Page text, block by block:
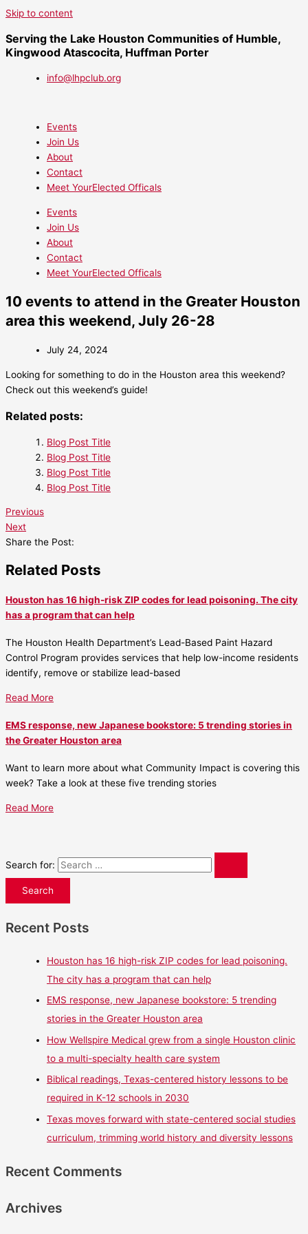
Skip to content
Serving the Lake Houston Communities of Humble,
Kingwood Atascocita, Huffman Porter
info@lhpclub.org
Events
Join Us
About
Contact
Meet YourElected Officals
Events
Join Us
About
Contact
Meet YourElected Officals
10 events to attend in the Greater Houston
area this weekend, July 26-28
July 24, 2024
Looking for something to do in the Houston area this weekend?
Check out this weekend’s guide!
Related posts:
Blog Post Title
Blog Post Title
Blog Post Title
Blog Post Title
Previous
Next
Share the Post:
Related Posts
Houston has 16 high-risk ZIP codes for lead poisoning. The city
has a program that can help
The Houston Health Department’s Lead-Based Paint Hazard
Control Program provides services that help low-income residents
identify, remove or stabilize lead-based
Read More
EMS response, new Japanese bookstore: 5 trending stories in
the Greater Houston area
Want to learn more about what Community Impact is covering this
week? Take a look at these five trending stories
Read More
Search for:
Recent Posts
Houston has 16 high-risk ZIP codes for lead poisoning.
The city has a program that can help
EMS response, new Japanese bookstore: 5 trending
stories in the Greater Houston area
How Wellspire Medical grew from a single Houston clinic
to a multi-specialty health care system
Biblical readings, Texas-centered history lessons to be
required in K-12 schools in 2030
Texas moves forward with state-centered social studies
curriculum, trimming world history and diversity lessons
Recent Comments
Archives